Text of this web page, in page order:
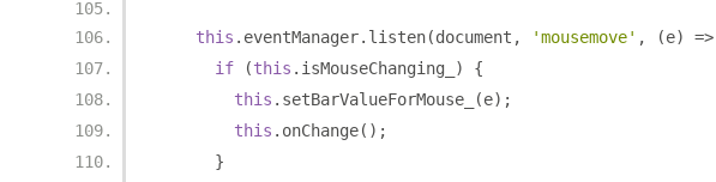
this . eventManager. listen(document , 'mousemove' , (e) =>
if
(this . isMouseChanging_ )
{
this . setBarValueForMouse_ (e);
this . onChange();
}